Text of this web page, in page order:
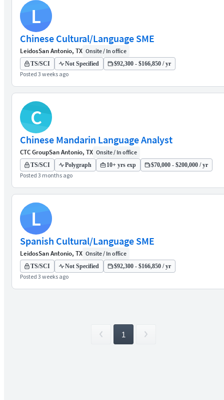
L
Chinese Cultural/Language SME
LeidosSan Antonio, TX Onsite / In office
TS/SCI Not Specified $92,300 - $166,850 / yr
Posted 3 weeks ago
C
Chinese Mandarin Language Analyst
CTC GroupSan Antonio, TX Onsite / In office
TS/SCI Polygraph 10+ yrs exp $70,000 - $200,000 / yr
Posted 3 months ago
L
Spanish Cultural/Language SME
LeidosSan Antonio, TX Onsite / In office
TS/SCI Not Specified $92,300 - $166,850 / yr
Posted 3 weeks ago
1